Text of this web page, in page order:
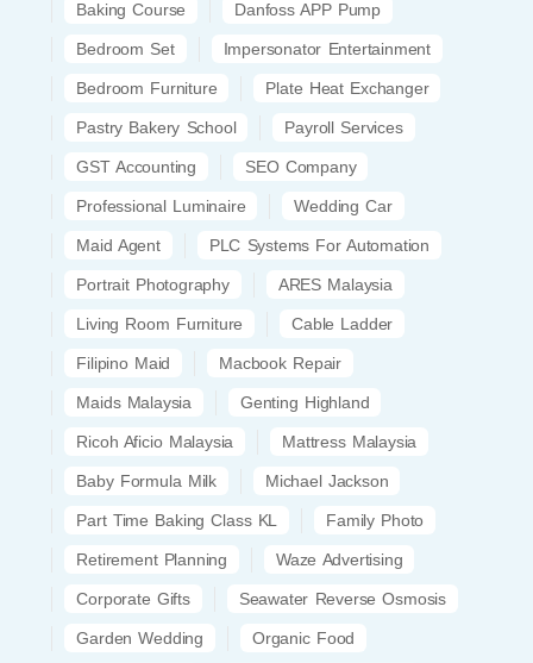
Baking Course Danfoss APP Pump
Bedroom Set Impersonator Entertainment
Bedroom Furniture Plate Heat Exchanger
Pastry Bakery School Payroll Services
GST Accounting SEO Company
Professional Luminaire Wedding Car
Maid Agent PLC Systems For Automation
Portrait Photography ARES Malaysia
Living Room Furniture Cable Ladder
Filipino Maid Macbook Repair
Maids Malaysia Genting Highland
Ricoh Aficio Malaysia Mattress Malaysia
Baby Formula Milk Michael Jackson
Part Time Baking Class KL Family Photo
Retirement Planning Waze Advertising
Corporate Gifts Seawater Reverse Osmosis
Garden Wedding Organic Food